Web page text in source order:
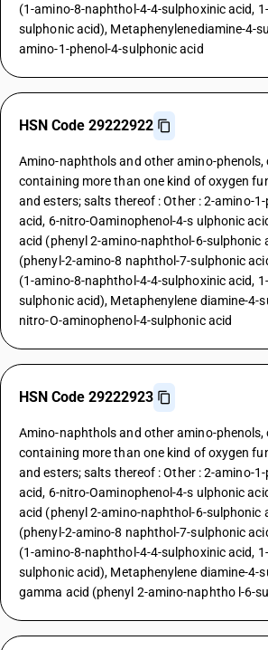
(1-amino-8-naphthol-4-4-sulphoxinic acid,
sulphonic acid), Metaphenylenediamine-4-
amino-1-phenol-4-sulphonic acid
HSN Code 29222922
Amino-naphthols and other amino-
containing more than one kind of oxygen
and esters; salts thereof : Other : 2-amino-
acid, 6-nitro-Oaminophenol-4-s ulphonic
acid (phenyl 2-amino-naphthol-6-sulphonic
(phenyl-2-amino-8 naphthol-7-sulphonic
(1-amino-8-naphthol-4-4-sulphoxinic acid,
sulphonic acid), Metaphenylene diamine-4-
nitro-O-aminophenol-4-sulphonic acid
HSN Code 29222923
Amino-naphthols and other amino-
containing more than one kind of oxygen
and esters; salts thereof : Other : 2-amino-
acid, 6-nitro-Oaminophenol-4-s ulphonic
acid (phenyl 2-amino-naphthol-6-sulphonic
(phenyl-2-amino-8 naphthol-7-sulphonic
(1-amino-8-naphthol-4-4-sulphoxinic acid,
sulphonic acid), Metaphenylene diamine-4-
gamma acid (phenyl 2-amino-naphtho l-6-